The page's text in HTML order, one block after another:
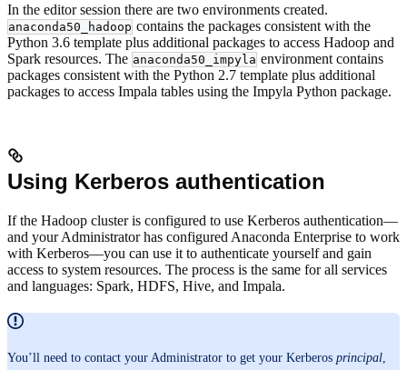
In the editor session there are two environments created.
anaconda50_hadoop contains the packages consistent with the
Python 3.6 template plus additional packages to access Hadoop and
Spark resources. The anaconda50_impyla environment contains
packages consistent with the Python 2.7 template plus additional
packages to access Impala tables using the Impyla Python package.
Using Kerberos authentication
If the Hadoop cluster is configured to use Kerberos authentication—
and your Administrator has configured Anaconda Enterprise to work
with Kerberos—you can use it to authenticate yourself and gain
access to system resources. The process is the same for all services
and languages: Spark, HDFS, Hive, and Impala.
You’ll need to contact your Administrator to get your Kerberos principal,